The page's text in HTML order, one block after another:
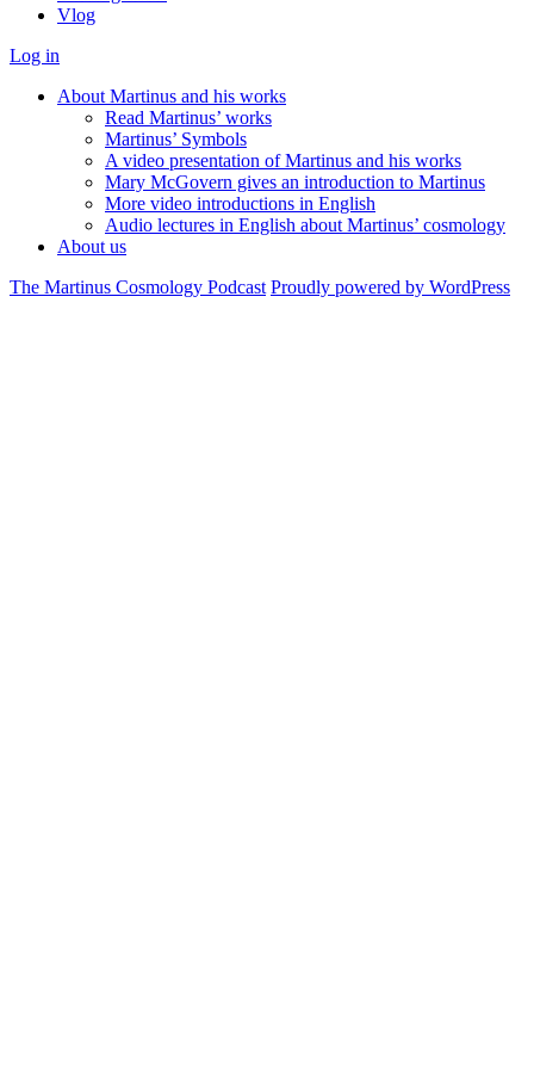
Vlog
Log in
About Martinus and his works
Read Martinus’ works
Martinus’ Symbols
A video presentation of Martinus and his works
Mary McGovern gives an introduction to Martinus
More video introductions in English
Audio lectures in English about Martinus’ cosmology
About us
The Martinus Cosmology Podcast Proudly powered by WordPress